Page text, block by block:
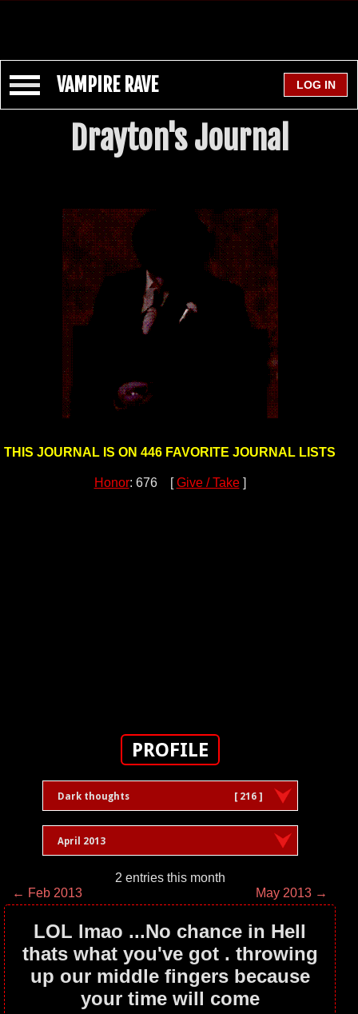
VAMPIRE RAVE
Drayton's Journal
THIS JOURNAL IS ON 446 FAVORITE JOURNAL LISTS
Honor: 676 [Give / Take]
PROFILE
Dark thoughts [ 216 ]
April 2013
2 entries this month
← Feb 2013
May 2013 →
LOL lmao ...No chance in Hell
thats what you've got . throwing
up our middle fingers because
your time will come